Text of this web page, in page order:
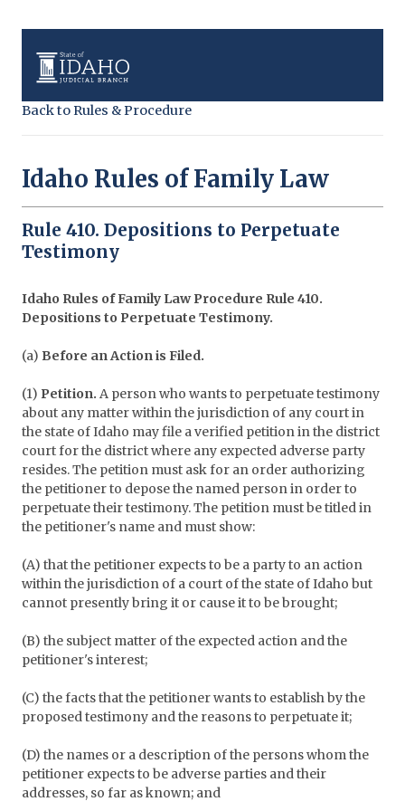
Back to Rules & Procedure
Idaho Rules of Family Law
Rule 410. Depositions to Perpetuate
Testimony
Idaho Rules of Family Law Procedure Rule 410.
Depositions to Perpetuate Testimony.
(a) Before an Action is Filed.
(1) Petition. A person who wants to perpetuate testimony
about any matter within the jurisdiction of any court in
the state of Idaho may file a verified petition in the district
court for the district where any expected adverse party
resides. The petition must ask for an order authorizing
the petitioner to depose the named person in order to
perpetuate their testimony. The petition must be titled in
the petitioner's name and must show:
(A) that the petitioner expects to be a party to an action
within the jurisdiction of a court of the state of Idaho but
cannot presently bring it or cause it to be brought;
(B) the subject matter of the expected action and the
petitioner's interest;
(C) the facts that the petitioner wants to establish by the
proposed testimony and the reasons to perpetuate it;
(D) the names or a description of the persons whom the
petitioner expects to be adverse parties and their
addresses, so far as known; and